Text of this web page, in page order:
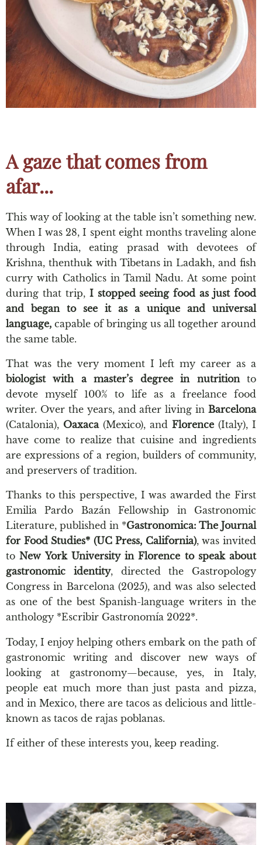
A gaze that comes from
afar...
This way of looking at the table isn’t something new.
When I was 28, I spent eight months traveling alone
through India, eating prasad with devotees of
Krishna, thenthuk with Tibetans in Ladakh, and fish
curry with Catholics in Tamil Nadu. At some point
during that trip, I stopped seeing food as just food
and began to see it as a unique and universal
language, capable of bringing us all together around
the same table.
That was the very moment I left my career as a
biologist with a master’s degree in nutritionto
devote myself 100% to life as a freelance food
writer. Over the years, and after living in Barcelona
(Catalonia), Oaxaca(Mexico), and Florence (Italy), I
have come to realize that cuisine and ingredients
are expressions of a region, builders of community,
and preservers of tradition.
Thanks to this perspective, I was awarded the First
Emilia Pardo Bazán Fellowship in Gastronomic
Literature, published in *Gastronomica: The Journal
for Food Studies* (UC Press, California), was invited
toNew York University in Florence to speak about
gastronomic identity, directed the Gastropology
Congress in Barcelona (2025), and was also selected
as one of the best Spanish-language writers in the
anthology *Escribir Gastronomía 2022*.
Today, I enjoy helping others embark on the path of
gastronomic writing and discover new ways of
looking at gastronomy—because, yes, in Italy,
people eat much more than just pasta and pizza,
and in Mexico, there are tacos as delicious and little-
known as tacos de rajas poblanas.
If either of these interests you, keep reading.